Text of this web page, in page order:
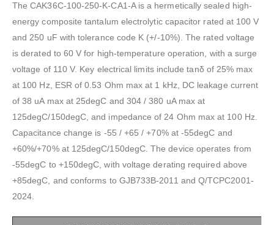
The CAK36C-100-250-K-CA1-A is a hermetically sealed high-
energy composite tantalum electrolytic capacitor rated at 100 V
and 250 uF with tolerance code K (+/-10%). The rated voltage
is derated to 60 V for high-temperature operation, with a surge
voltage of 110 V. Key electrical limits include tanδ of 25% max
at 100 Hz, ESR of 0.53 Ohm max at 1 kHz, DC leakage current
of 38 uA max at 25degC and 304 / 380 uA max at
125degC/150degC, and impedance of 24 Ohm max at 100 Hz.
Capacitance change is -55 / +65 / +70% at -55degC and
+60%/+70% at 125degC/150degC. The device operates from
-55degC to +150degC, with voltage derating required above
+85degC, and conforms to GJB733B-2011 and Q/TCPC2001-
2024.